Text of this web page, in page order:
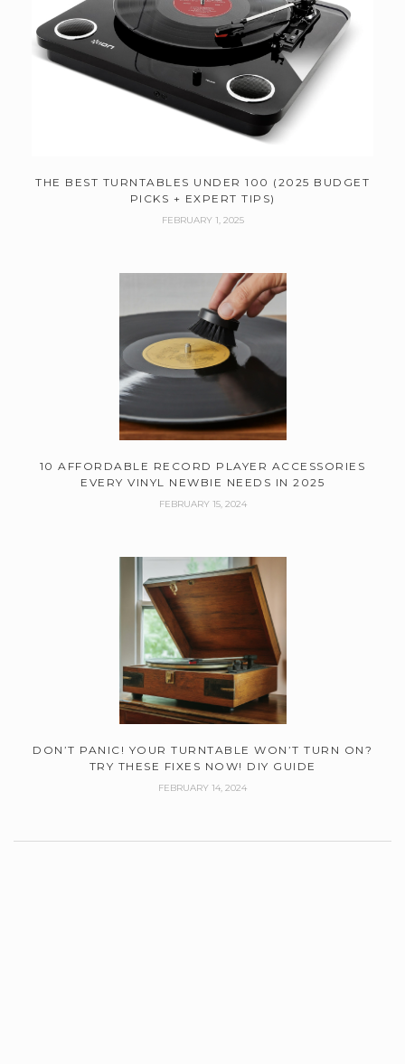
THE BEST TURNTABLES UNDER 100 (2025 BUDGET
PICKS + EXPERT TIPS)
FEBRUARY 1, 2025
10 AFFORDABLE RECORD PLAYER ACCESSORIES
EVERY VINYL NEWBIE NEEDS IN 2025
FEBRUARY 15, 2024
DON’T PANIC! YOUR TURNTABLE WON’T TURN ON?
TRY THESE FIXES NOW! DIY GUIDE
FEBRUARY 14, 2024